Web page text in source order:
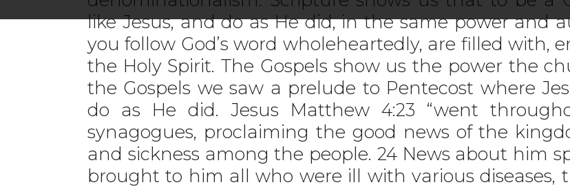
like Jesus, and do as He did, in the same power and
you follow God’s word wholeheartedly, are filled with,
the Holy Spirit. The Gospels show us the power the
the Gospels we saw a prelude to Pentecost where
do as He did. Jesus Matthew 4:23 “went
synagogues, proclaiming the good news of the
and sickness among the people. 24 News about him
brought to him all who were ill with various diseases,